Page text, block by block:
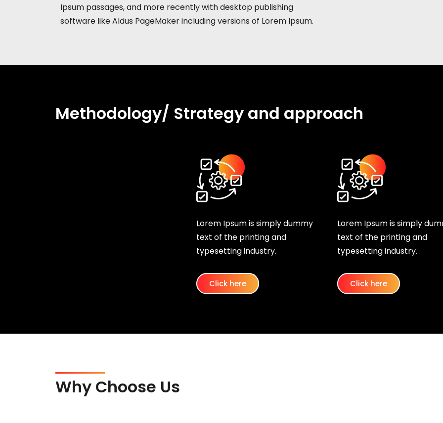
Ipsum passages, and more recently with desktop publishing
software like Aldus PageMaker including versions of Lorem Ipsum.
Methodology/ Strategy and approach
Lorem Ipsum is simply dummy
text of the printing and
typesetting industry.
Click here
Lorem Ipsum is simply
text of the printing and
typesetting industry.
Click here
Why Choose Us